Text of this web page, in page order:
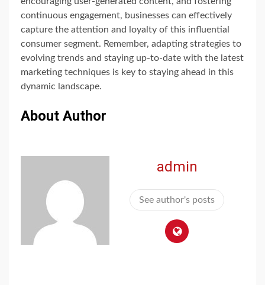
continuous engagement, businesses can effectively
capture the attention and loyalty of this influential
consumer segment. Remember, adapting strategies to
evolving trends and staying up-to-date with the latest
marketing techniques is key to staying ahead in this
dynamic landscape.
About Author
admin
See author's posts